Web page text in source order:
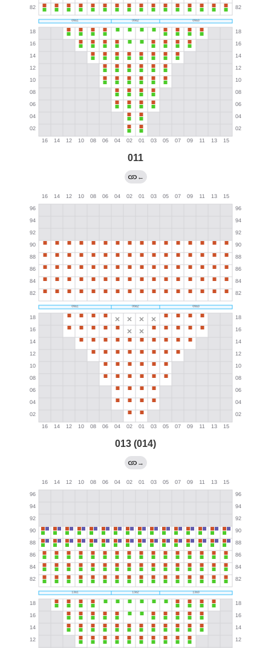
011
←
013 (014)
→